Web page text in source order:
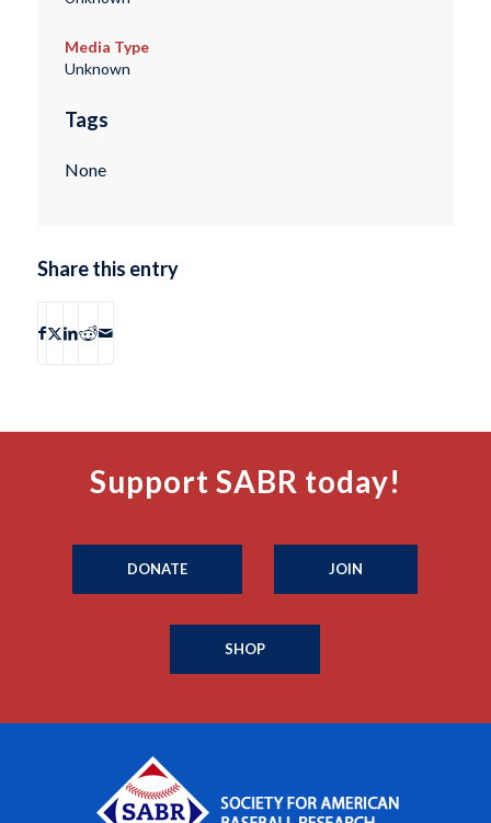
Media Type
Unknown
Tags
None
Share this entry
Support SABR today!
DONATE JOIN
SHOP